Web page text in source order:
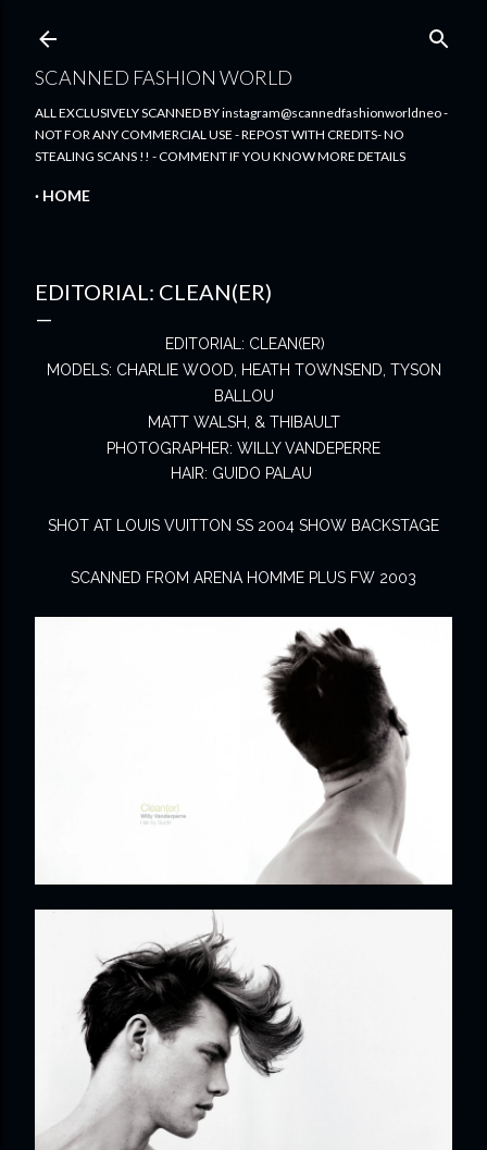
SCANNED FASHION WORLD
ALL EXCLUSIVELY SCANNED BY instagram@scannedfashionworldneo -
NOT FOR ANY COMMERCIAL USE - REPOST WITH CREDITS- NO
STEALING SCANS !! - COMMENT IF YOU KNOW MORE DETAILS
HOME
EDITORIAL: CLEAN(ER)
EDITORIAL: CLEAN(ER)
MODELS: CHARLIE WOOD, HEATH TOWNSEND, TYSON
BALLOU
MATT WALSH, & THIBAULT
PHOTOGRAPHER: WILLY VANDEPERRE
HAIR: GUIDO PALAU
SHOT AT LOUIS VUITTON SS 2004 SHOW BACKSTAGE
SCANNED FROM ARENA HOMME PLUS FW 2003